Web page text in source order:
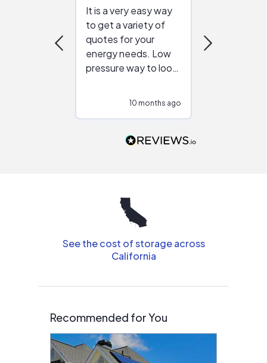
It is a very easy way
to get a variety of
quotes for your
energy needs. Low
pressure way to look
people that are
10 months ago
See the cost of storage across
California
Recommended for You